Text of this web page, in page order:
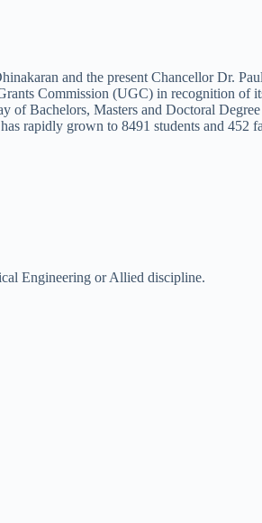
and the present Chancellor Dr.
Commission (UGC) in recognition of
Bachelors, Masters and Doctoral
rapidly grown to 8491 students and 452
Engineering or Allied discipline.